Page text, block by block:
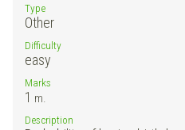
Type
Other
Difficulty
easy
Marks
1 m.
Description